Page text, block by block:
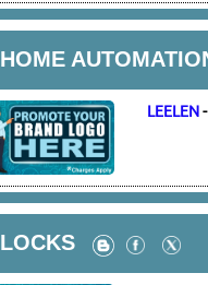
HOME
LEELEN-
LOCKS